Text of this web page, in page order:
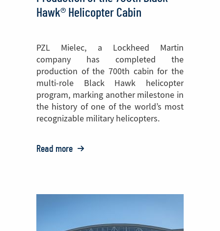
Hawk® Helicopter Cabin
PZL Mielec, a Lockheed Martin
company has completed the
production of the 700th cabin for the
multi-role Black Hawk helicopter
program, marking another milestone in
the history of one of the world’s most
recognizable military helicopters.
Read more o:
Celebrates